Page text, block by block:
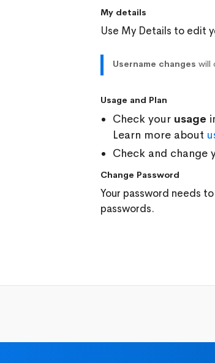
My details
Use My Details to edit
Username changes will
Usage and Plan
Check your usage
Learn more about
Check and change
Change Password
Your password needs
passwords.